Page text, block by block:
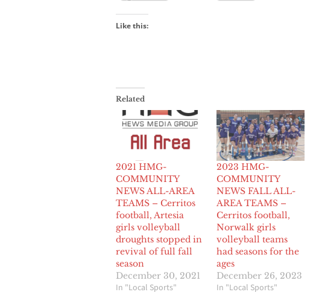
Like this:
Related
2021 HMG-
COMMUNITY
NEWS ALL-AREA
TEAMS – Cerritos
football, Artesia
girls volleyball
droughts stopped in
revival of full fall
season
December 30, 2021
In "Local Sports"
2023 HMG-
COMMUNITY
NEWS FALL ALL-
AREA TEAMS –
Cerritos football,
Norwalk girls
volleyball teams
had seasons for the
ages
December 26, 2023
In "Local Sports"